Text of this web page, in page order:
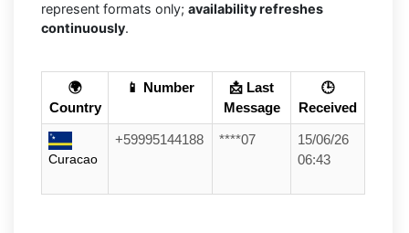
represent formats only; availability refreshes
continuously.
🌍
Country
📱 Number
📩 Last
Message
🕒
Received
Curacao
+59995144188 ****07
15/06/26
06:43